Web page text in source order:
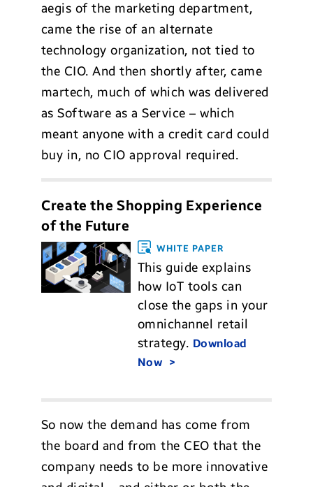
aegis of the marketing department,
came the rise of an alternate
technology organization, not tied to
the CIO. And then shortly after, came
martech, much of which was delivered
as Software as a Service – which
meant anyone with a credit card could
buy in, no CIO approval required.
Create the Shopping Experience
of the Future
WHITE PAPER
This guide explains
how IoT tools can
close the gaps in your
omnichannel retail
strategy. Download
Now
So now the demand has come from
the board and from the CEO that the
company needs to be more innovative